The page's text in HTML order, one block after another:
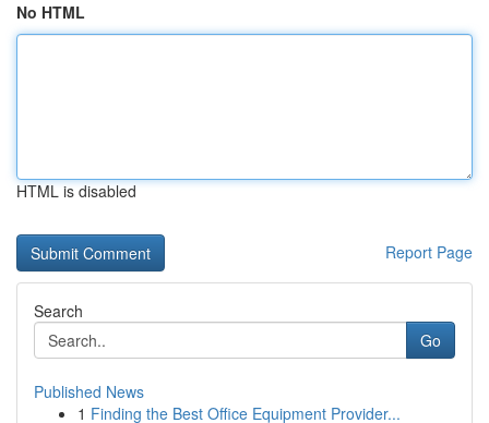
No HTML
HTML is disabled
Report Page
Search
Go
Published News
1 Finding the Best Office Equipment Provider...